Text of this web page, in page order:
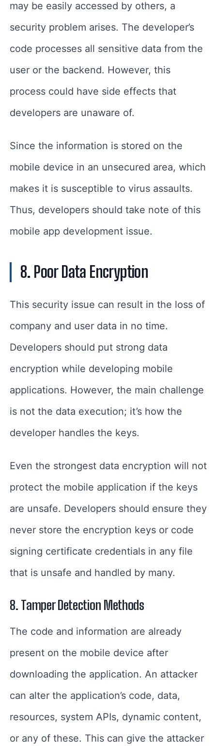
may be easily accessed by others, a
security problem arises. The developer’s
code processes all sensitive data from the
user or the backend. However, this
process could have side effects that
developers are unaware of.
Since the information is stored on the
mobile device in an unsecured area, which
makes it is susceptible to virus assaults.
Thus, developers should take note of this
mobile app development issue.
8. Poor Data Encryption
This security issue can result in the loss of
company and user data in no time.
Developers should put strong data
encryption while developing mobile
applications. However, the main challenge
is not the data execution; it’s how the
developer handles the keys.
Even the strongest data encryption will not
protect the mobile application if the keys
are unsafe. Developers should ensure they
never store the encryption keys or code
signing certificate credentials in any file
that is unsafe and handled by many.
8. Tamper Detection Methods
The code and information are already
present on the mobile device after
downloading the application. An attacker
can alter the application’s code, data,
resources, system APIs, dynamic content,
or any of these. This can give the attacker